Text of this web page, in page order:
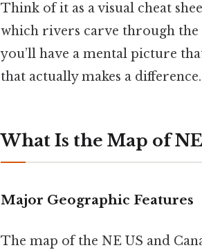
Think of it as a visual cheat
which rivers carve through the
you’ll have a mental picture
that actually makes a
What Is the Map of NE
Major Geographic Features
The map of the NE US and